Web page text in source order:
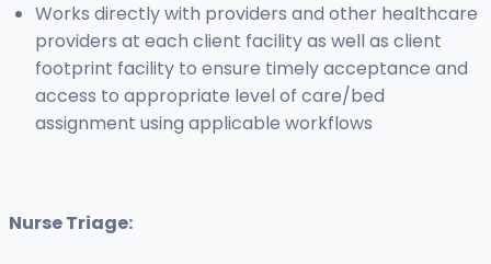
Works directly with providers and other healthcare
providers at each client facility as well as client
footprint facility to ensure timely acceptance and
access to appropriate level of care/bed
assignment using applicable workflows
Nurse Triage: